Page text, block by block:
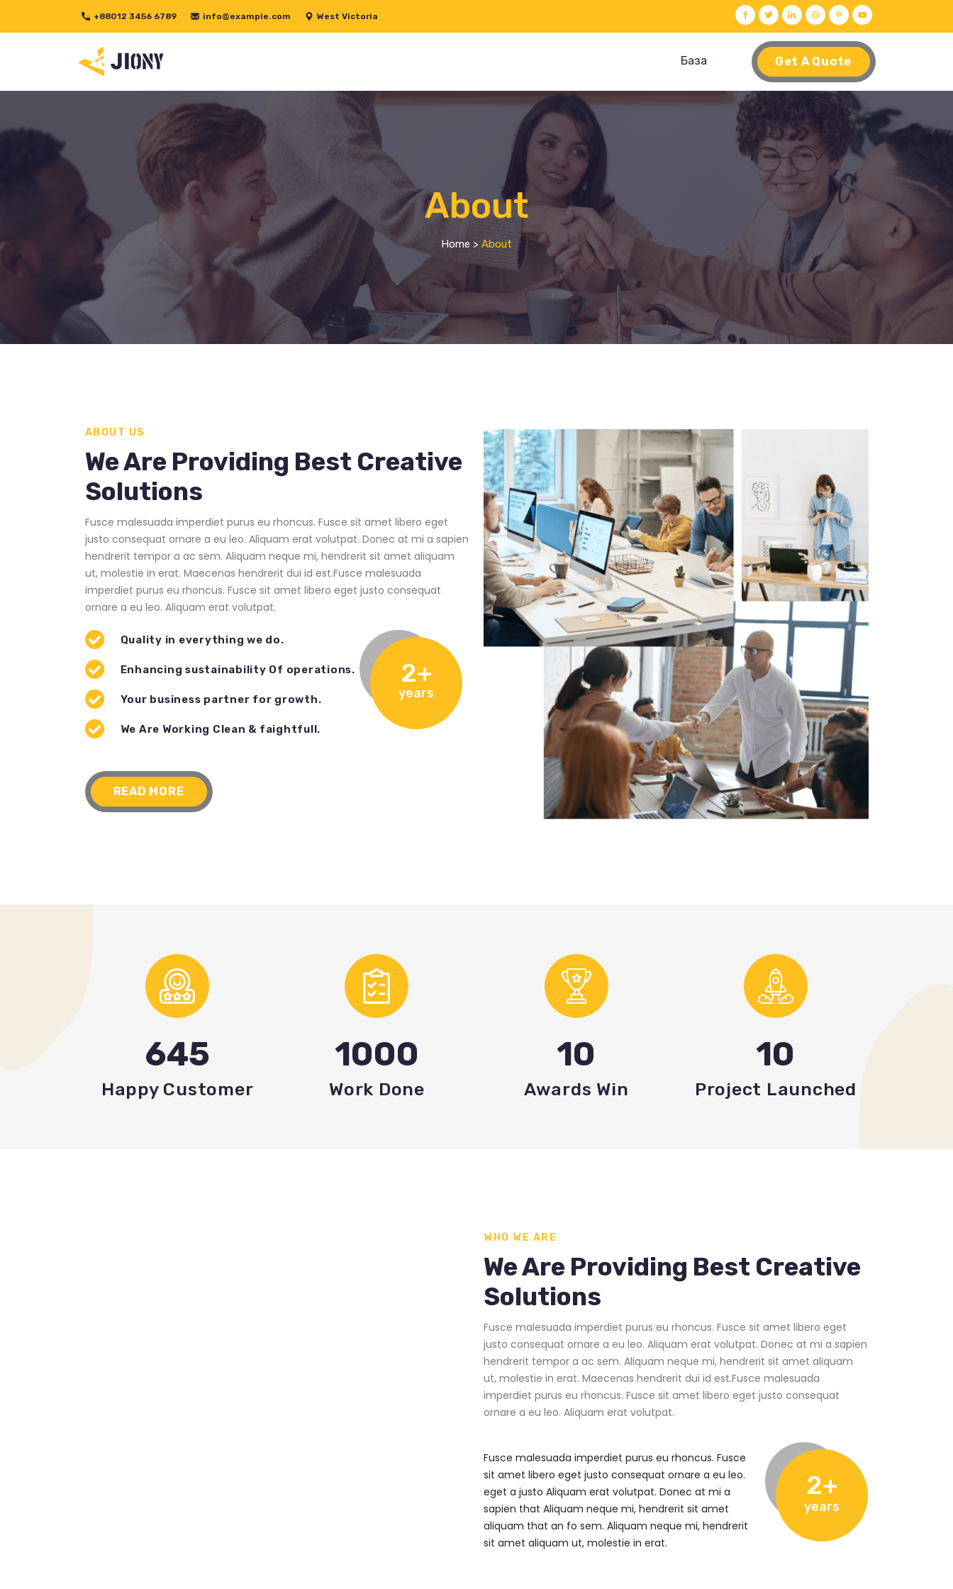
+88012 3456 6789 info@example.com West Victoria
База Get A Quote
About
Home > About
ABOUT US
We Are Providing Best Creative
Solutions
Fusce malesuada imperdiet purus eu rhoncus. Fusce sit amet libero eget
justo consequat ornare a eu leo. Aliquam erat volutpat. Donec at mi a sapien
hendrerit tempor a ac sem. Aliquam neque mi, hendrerit sit amet aliquam
ut, molestie in erat. Maecenas hendrerit dui id est.Fusce malesuada
imperdiet purus eu rhoncus. Fusce sit amet libero eget justo consequat
ornare a eu leo. Aliquam erat volutpat.
Quality in everything we do.
Enhancing sustainability Of operations.
Your business partner for growth.
We Are Working Clean & faightfull.
READ MORE
2+
years
645
Happy Customer
1000
Work Done
10
Awards Win
10
Project Launched
WHO WE ARE
We Are Providing Best Creative
Solutions
Fusce malesuada imperdiet purus eu rhoncus. Fusce sit amet libero eget
justo consequat ornare a eu leo. Aliquam erat volutpat. Donec at mi a sapien
hendrerit tempor a ac sem. Aliquam neque mi, hendrerit sit amet aliquam
ut, molestie in erat. Maecenas hendrerit dui id est.Fusce malesuada
imperdiet purus eu rhoncus. Fusce sit amet libero eget justo consequat
ornare a eu leo. Aliquam erat volutpat.
Fusce malesuada imperdiet purus eu rhoncus. Fusce
sit amet libero eget justo consequat ornare a eu leo.
eget a justo Aliquam erat volutpat. Donec at mi a
sapien that Aliquam neque mi, hendrerit sit amet
aliquam that an fo sem. Aliquam neque mi, hendrerit
sit amet aliquam ut, molestie in erat.
2+
years